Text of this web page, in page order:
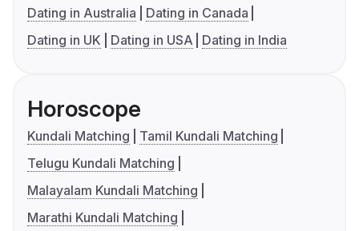
Dating in Australia
Dating in Canada
Dating in UK
Dating in USA Dating in India
Horoscope
Kundali Matching
Tamil Kundali Matching
Telugu Kundali Matching
Malayalam Kundali Matching
Marathi Kundali Matching